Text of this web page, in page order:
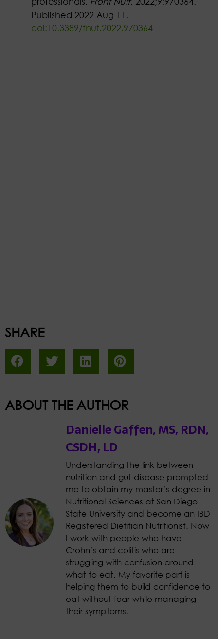
Published 2022 Aug 11.
doi:10.3389/fnut.2022.970364
SHARE
ABOUT THE AUTHOR
Danielle Gaffen, MS, RDN,
CSDH, LD
Understanding the link between
nutrition and gut disease prompted
me to obtain my master’s degree in
Nutritional Sciences at San Diego
State University and become an IBD
Registered Dietitian Nutritionist. Now
I work with people who have
Crohn’s and colitis who are
struggling with confusion around
what to eat. My favorite part is
helping them to build confidence to
eat without fear while managing
their symptoms.